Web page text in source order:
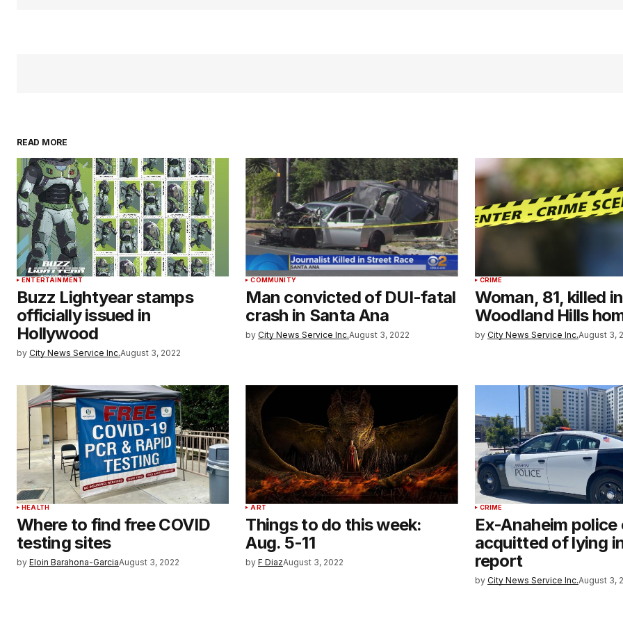
READ MORE
ENTERTAINMENT
Buzz Lightyear stamps
officially issued in
Hollywood
by City News Service Inc.August 3, 2022
COMMUNITY
Man convicted of DUI-fatal
crash in Santa Ana
by City News Service Inc.August 3, 2022
CRIME
Woman, 81, killed
Woodland Hills
by City News Service Inc.August 3,
HEALTH
Where to find free COVID
testing sites
by Eloin Barahona-GarciaAugust 3, 2022
ART
Things to do this week:
Aug. 5-11
by F DiazAugust 3, 2022
CRIME
Ex-Anaheim
acquitted of lying
report
by City News Service Inc.August 3,